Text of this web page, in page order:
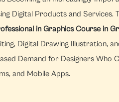
Digital Products and Services.
in Graphics Course in
Digital Drawing Illustration,
Demand for Designers Who
and Mobile Apps.